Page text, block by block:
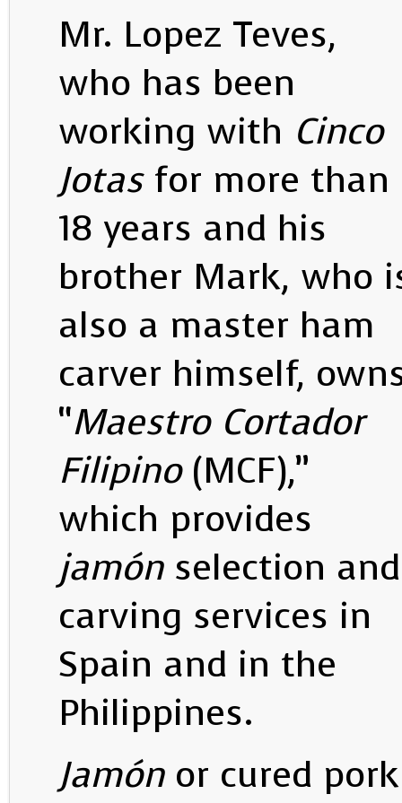
Mr. Lopez Teves,
who has been
working with Cinco
Jotasfor more than
18 years and his
brother Mark, who
also a master ham
carver himself,
“Maestro Cortador
Filipino(MCF),”
which provides
jamónselection and
carving services in
Spain and in the
Philippines.
Jamón or cured pork